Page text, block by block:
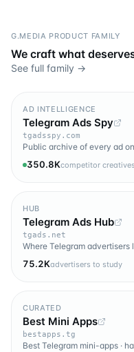
G.MEDIA PRODUCT FAMILY
We craft what
See full family →
AD INTELLIGENCE
Telegram Ads Spy
tgadsspy.com
Public archive of every ad
350.8Kcompetitor creatives
HUB
Telegram Ads Hub
tgads.net
Where Telegram advertisers
75.2Kadvertisers to study
CURATED
Best Mini Apps
bestapps.tg
Best Telegram mini-apps ·